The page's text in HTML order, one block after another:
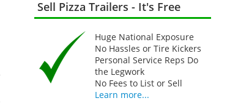
Sell Pizza Trailers - It's Free
Huge National Exposure
No Hassles or Tire Kickers
Personal Service Reps Do
the Legwork
No Fees to List or Sell
Learn more...